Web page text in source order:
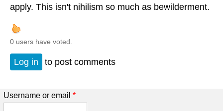
apply. This isn't nihilism so much as bewilderment.
0 users have voted.
Log in to post comments
Username or email *